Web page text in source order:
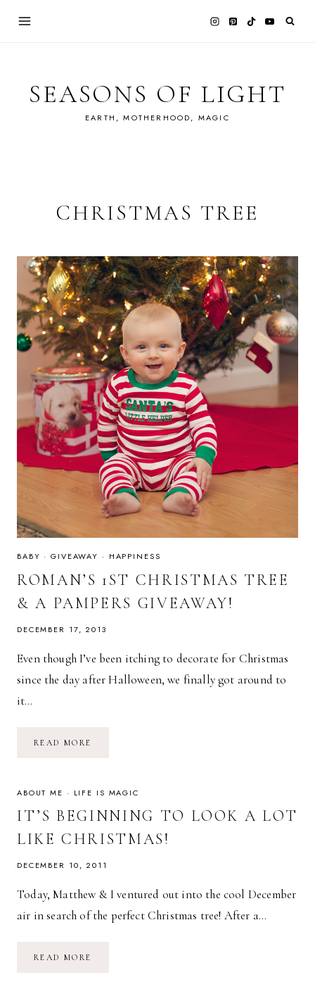
SEASONS OF LIGHT
EARTH, MOTHERHOOD, MAGIC
CHRISTMAS TREE
BABY ·GIVEAWAY · HAPPINESS
ROMAN’S 1ST CHRISTMAS TREE
& A PAMPERS GIVEAWAY!
DECEMBER 17, 2013
Even though I’ve been itching to decorate for Christmas
since the day after Halloween, we finally got around to
it…
READ MORE
A
GIVEAWAY!
ABOUT ME · LIFE IS MAGIC
IT’S BEGINNING TO LOOK A LOT
LIKE CHRISTMAS!
DECEMBER 10, 2011
Today, Matthew & I ventured out into the cool December
air in search of the perfect Christmas tree! After a…
READ MORE